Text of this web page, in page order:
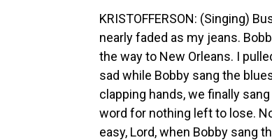
KRISTOFFERSON: (Singing)
nearly faded as my jeans.
the way to New Orleans. I
sad while Bobby sang the
clapping hands, we finally
word for nothing left to lose.
easy, Lord, when Bobby sang